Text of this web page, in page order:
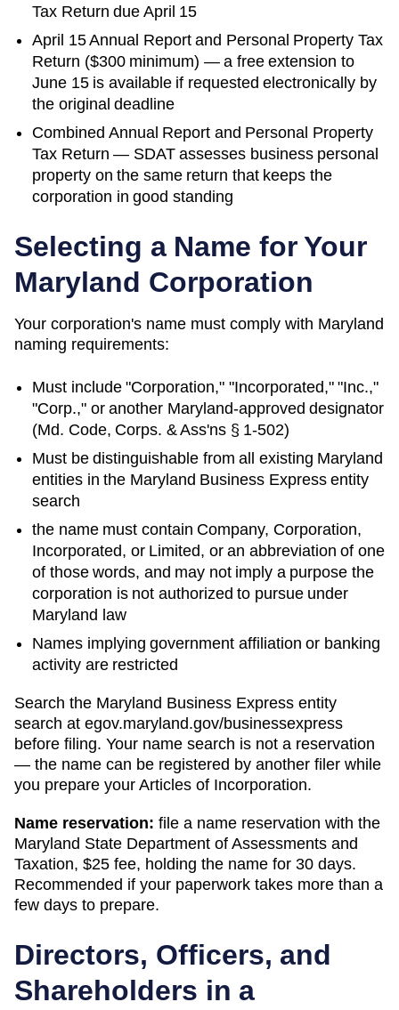
Tax Return due April 15
April 15 Annual Report and Personal Property Tax
Return ($300 minimum) — a free extension to
June 15 is available if requested electronically by
the original deadline
Combined Annual Report and Personal Property
Tax Return — SDAT assesses business personal
property on the same return that keeps the
corporation in good standing
Selecting a Name for Your
Maryland Corporation
Your corporation's name must comply with Maryland
naming requirements:
Must include "Corporation," "Incorporated," "Inc.,"
"Corp.," or another Maryland-approved designator
(Md. Code, Corps. & Ass'ns § 1-502)
Must be distinguishable from all existing Maryland
entities in the Maryland Business Express entity
search
the name must contain Company, Corporation,
Incorporated, or Limited, or an abbreviation of one
of those words, and may not imply a purpose the
corporation is not authorized to pursue under
Maryland law
Names implying government affiliation or banking
activity are restricted
Search the Maryland Business Express entity
search at egov.maryland.gov/businessexpress
before filing. Your name search is not a reservation
— the name can be registered by another filer while
you prepare your Articles of Incorporation.
Name reservation: file a name reservation with the
Maryland State Department of Assessments and
Taxation, $25 fee, holding the name for 30 days.
Recommended if your paperwork takes more than a
few days to prepare.
Directors, Officers, and
Shareholders in a